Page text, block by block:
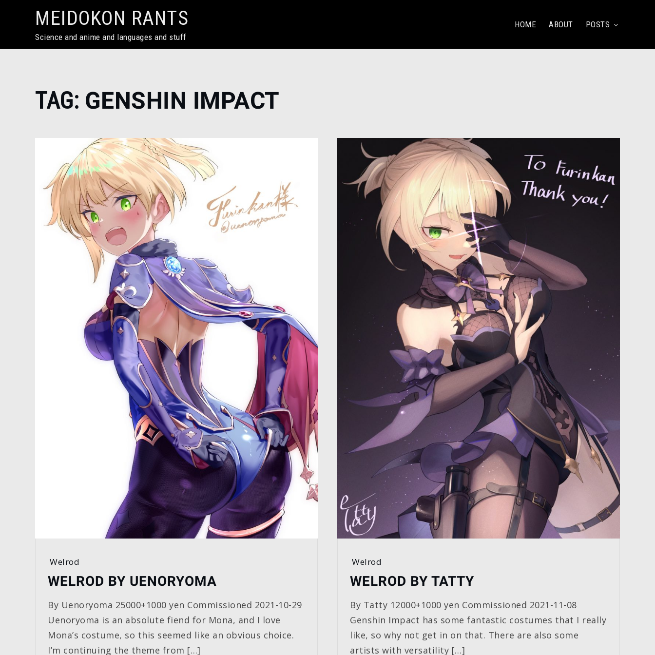
MEIDOKON RANTS
Science and anime and languages and stuff
HOME ABOUT POSTS
Home
Genshin
TAG: GENSHIN IMPACT
Welrod
WELROD BY UENORYOMA
By Uenoryoma 25000+1000 yen Commissioned 2021-10-29
Uenoryoma is an absolute fiend for Mona, and I love
Mona’s costume, so this seemed like an obvious choice.
I’m continuing the theme from […]
Welrod
WELROD BY TATTY
By Tatty 12000+1000 yen Commissioned 2021-11-08
Genshin Impact has some fantastic costumes that I really
like, so why not get in on that. There are also some
artists with versatility […]